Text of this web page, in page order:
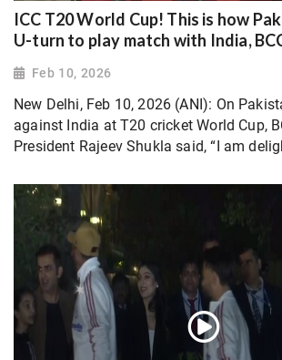
ICC T20 World Cup! This is how
U-turn to play match with India,
Feb 10, 2026
New Delhi, Feb 10, 2026 (ANI): On
against India at T20 cricket World Cup,
President Rajeev Shukla said, “I am